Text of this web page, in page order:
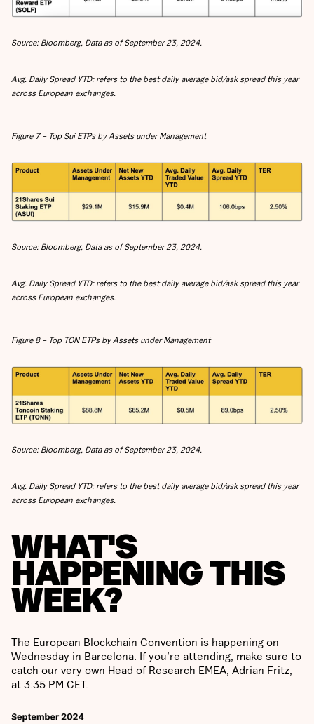
Source: Bloomberg, Data as of September 23, 2024.
Avg. Daily Spread YTD: refers to the best daily average bid/ask spread this year
across European exchanges.
Figure 7 – Top Sui ETPs by Assets under Management
Source: Bloomberg, Data as of September 23, 2024.
Avg. Daily Spread YTD: refers to the best daily average bid/ask spread this year
across European exchanges.
Figure 8 – Top TON ETPs by Assets under Management
Source: Bloomberg, Data as of September 23, 2024.
Avg. Daily Spread YTD: refers to the best daily average bid/ask spread this year
across European exchanges.
WHAT'S
HAPPENING THIS
WEEK?
The European Blockchain Convention is happening on
Wednesday in Barcelona. If you’re attending, make sure to
catch our very own Head of Research EMEA, Adrian Fritz,
at 3:35 PM CET.